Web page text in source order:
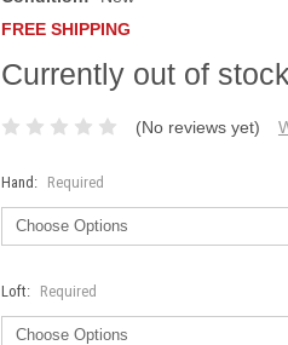
FREE SHIPPING
Currently out of stock
(No reviews yet)
Hand: Required
Loft: Required